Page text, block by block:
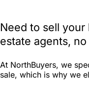
Need to sell
estate agents,
At NorthBuyers, we
sale, which is why we